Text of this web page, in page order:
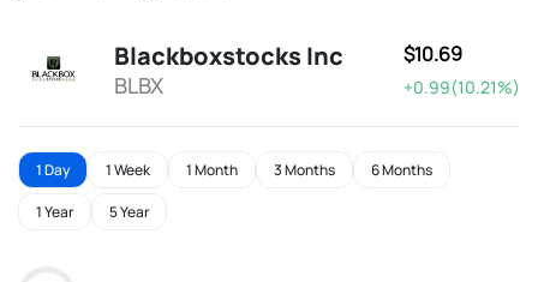
Blackboxstocks Inc
BLBX
$10.69
+0.99(10.21%)
1 Day 1 Week 1 Month 3 Months 6 Months
1 Year 5 Year